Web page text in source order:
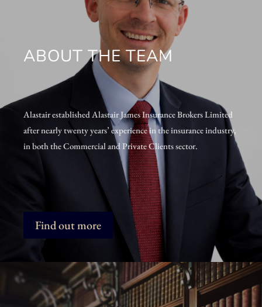
ABOUT THE TEAM
Alastair established Alastair James Insurance Brokers Limited
after nearly twenty years’ experience in the insurance industry,
in both the Commercial and Private Clients sector.
Find out more